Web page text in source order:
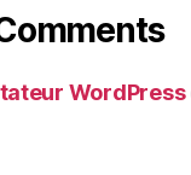
WordPress